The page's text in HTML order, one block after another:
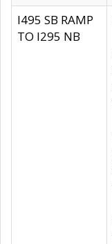
I495 SB RAMP
TO I295 NB